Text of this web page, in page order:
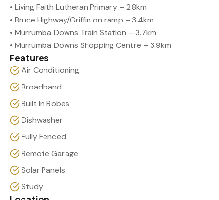
• Living Faith Lutheran Primary – 2.8km
• Bruce Highway/Griffin on ramp – 3.4km
• Murrumba Downs Train Station – 3.7km
• Murrumba Downs Shopping Centre – 3.9km
Features
Air Conditioning
Broadband
Built In Robes
Dishwasher
Fully Fenced
Remote Garage
Solar Panels
Study